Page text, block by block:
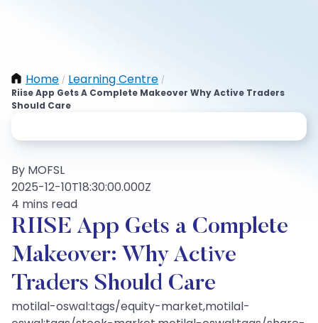
Home / Learning Centre /
Riise App Gets A Complete Makeover Why Active Traders
Should Care
By MOFSL
2025-12-10T18:30:00.000Z
4 mins read
RIISE App Gets a Complete
Makeover: Why Active
Traders Should Care
motilal-oswal:tags/equity-market,motilal-